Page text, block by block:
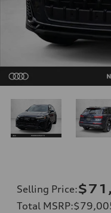
Selling Price:
Total MSRP: